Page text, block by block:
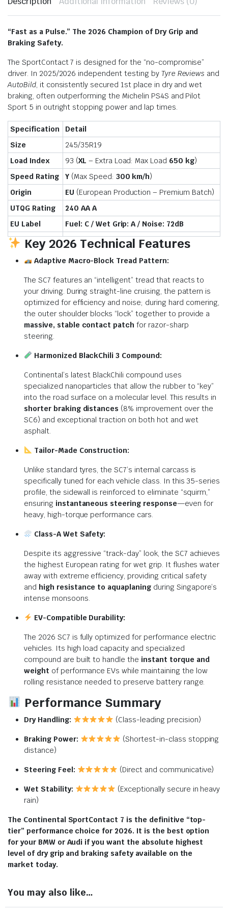
“Fast as a Pulse.” The 2026 Champion of Dry Grip and
Braking Safety.
The SportContact 7 is designed for the “no-compromise”
driver. In 2025/2026 independent testing by Tyre Reviews and
AutoBild, it consistently secured 1st place in dry and wet
braking, often outperforming the Michelin PS4S and Pilot
Sport 5 in outright stopping power and lap times.
Specification
Detail
Size
245/35R19
Load Index
93 (XL – Extra Load: Max Load 650 kg)
Speed Rating
Y(Max Speed: 300 km/h)
Origin
EU (European Production – Premium Batch)
UTQG Rating
240 AA A
EU Label
Fuel: C / Wet Grip: A / Noise: 72dB
Key 2026 Technical Features
Adaptive Macro-Block Tread Pattern:
The SC7 features an “intelligent” tread that reacts to
your driving. During straight-line cruising, the pattern is
optimized for efficiency and noise; during hard cornering,
the outer shoulder blocks “lock” together to provide a
massive, stable contact patch for razor-sharp
steering.
Harmonized BlackChili 3 Compound:
Continental’s latest BlackChili compound uses
specialized nanoparticles that allow the rubber to “key”
into the road surface on a molecular level. This results in
shorter braking distances (8% improvement over the
SC6) and exceptional traction on both hot and wet
asphalt.
Tailor-Made Construction:
Unlike standard tyres, the SC7’s internal carcass is
specifically tuned for each vehicle class. In this 35-series
profile, the sidewall is reinforced to eliminate “squirm,”
ensuring instantaneous steering response—even for
heavy, high-torque performance cars.
Class-A Wet Safety:
Despite its aggressive “track-day” look, the SC7 achieves
the highest European rating for wet grip. It flushes water
away with extreme efficiency, providing critical safety
and high resistance to aquaplaning during Singapore’s
intense monsoons.
EV-Compatible Durability:
The 2026 SC7 is fully optimized for performance electric
vehicles. Its high load capacity and specialized
compound are built to handle the instant torque and
weight of performance EVs while maintaining the low
rolling resistance needed to preserve battery range.
Performance Summary
Dry Handling: (Class-leading precision)
Braking Power:
(Shortest-in-class stopping
distance)
Steering Feel: (Direct and communicative)
Wet Stability:
(Exceptionally secure in heavy
rain)
The Continental SportContact 7 is the definitive “top-
tier” performance choice for 2026. It is the best option
for your BMW or Audi if you want the absolute highest
level of dry grip and braking safety available on the
market today.
You may also like…